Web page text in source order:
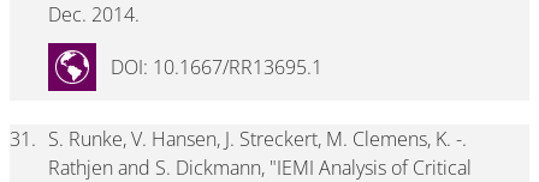
Dec. 2014.
DOI: 10.1667/RR13695.1
31. S. Runke, V. Hansen, J. Streckert, M. Clemens, K. -.
Rathjen and S. Dickmann, "IEMI Analysis of Critical